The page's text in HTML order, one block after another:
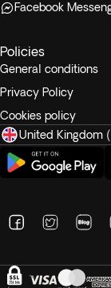
Facebook
Policies
General conditions
Privacy Policy
Cookies policy
United Kingdom